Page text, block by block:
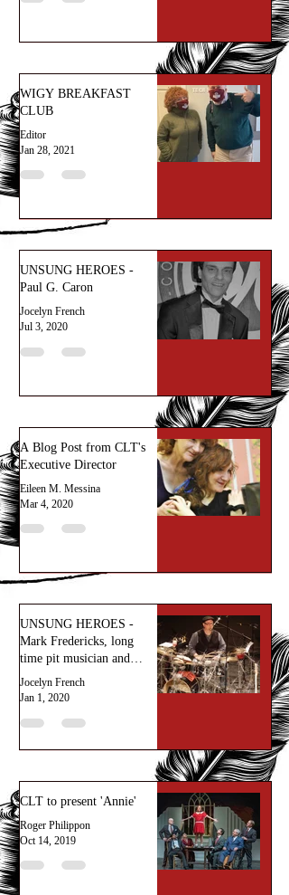
WIGY BREAKFAST
CLUB
Editor
Jan 28, 2021
UNSUNG HEROES -
Paul G. Caron
Jocelyn French
Jul 3, 2020
A Blog Post from CLT's
Executive Director
Eileen M. Messina
Mar 4, 2020
UNSUNG HEROES -
Mark Fredericks, long
time pit musician and
percussionist
extraordinaire.
Jocelyn French
Jan 1, 2020
CLT to present 'Annie'
Roger Philippon
Oct 14, 2019